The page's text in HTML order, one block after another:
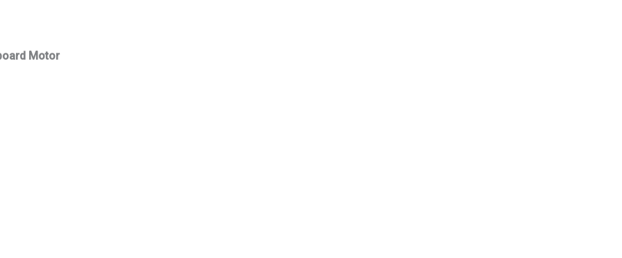
Motor